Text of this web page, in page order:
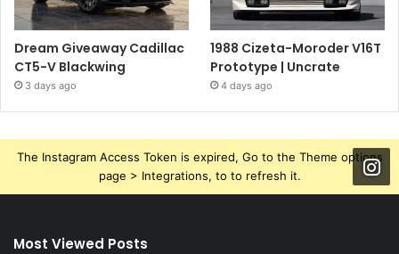
Dream Giveaway Cadillac
CT5-V Blackwing
3 days ago
1988 Cizeta-Moroder V16T
Prototype | Uncrate
4 days ago
The Instagram Access Token is expired, Go to the Theme options
page > Integrations, to to refresh it.
Most Viewed Posts